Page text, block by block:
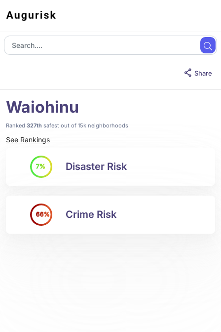
Share
Waiohinu
Ranked 327th safest out of 15k neighborhoods
See Rankings
7% Disaster Risk
66% Crime Risk